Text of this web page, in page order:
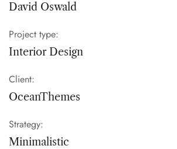
David Oswald
Project type:
Interior Design
Client:
OceanThemes
Strategy:
Minimalistic